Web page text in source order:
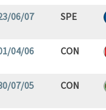
06/07 SPE
04/06 CON
07/05 CON